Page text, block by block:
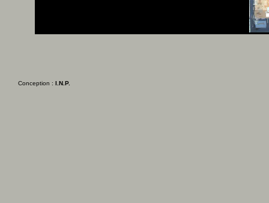
Conception : I.N.P.